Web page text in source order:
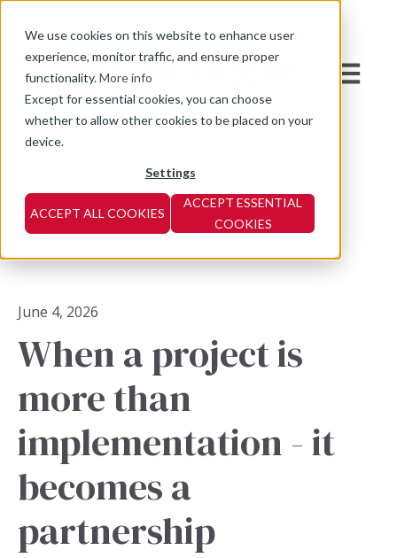
We use cookies on this website to enhance user
experience, monitor traffic, and ensure proper
functionality.More info
Except for essential cookies, you can choose
whether to allow other cookies to be placed on your
device.
Settings
ACCEPT ALL COOKIES
ACCEPT ESSENTIAL
COOKIES
Open
All posts
June 4, 2026
When a project is
more than
implementation - it
becomes a
partnership